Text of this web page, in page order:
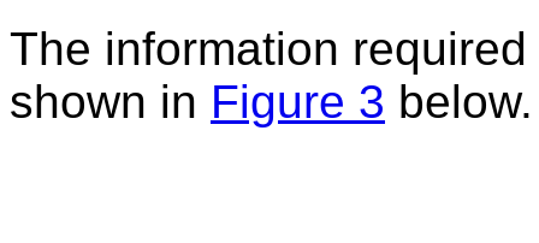
The information
shown in Figure 3 below.